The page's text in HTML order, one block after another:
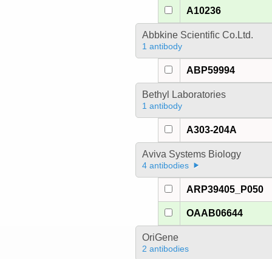
A10236
Abbkine Scientific Co.Ltd.
1 antibody
ABP59994
Bethyl Laboratories
1 antibody
A303-204A
Aviva Systems Biology
4 antibodies
ARP39405_P050
OAAB06644
OriGene
2 antibodies